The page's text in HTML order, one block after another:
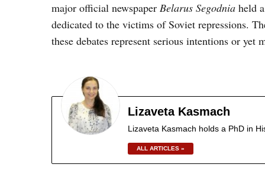
major official newspaper Belarus Segodnia held
dedicated to the victims of Soviet repressions.
these debates represent serious intentions or yet
Lizaveta Kasmach
Lizaveta Kasmach holds a PhD in
ALL ARTICLES »